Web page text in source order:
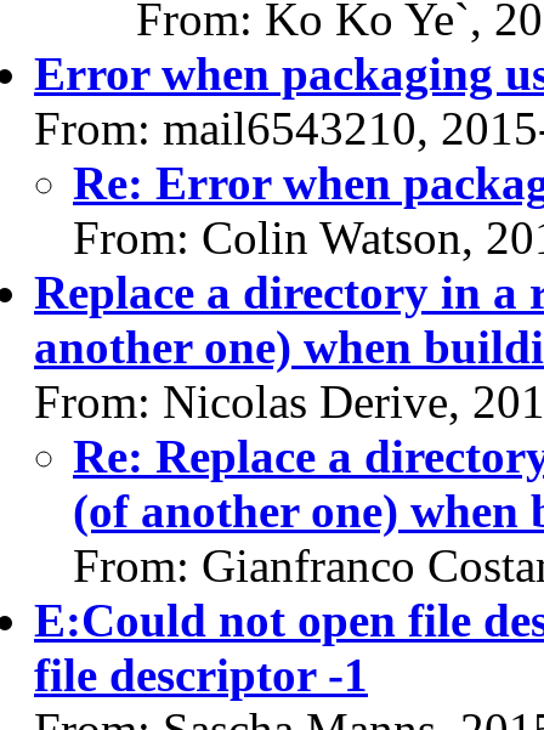
From: Ko Ko Ye`,
Error when packaging
From: mail6543210,
Re: Error when
From: Colin Watson,
Replace a directory in a
another one) when
From: Nicolas Derive,
Re: Replace a
(of another one) when
From: Gianfranco
E:Could not open file
file descriptor -1